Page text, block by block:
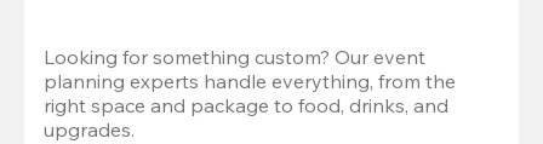
Looking for something custom? Our event
planning experts handle everything, from the
right space and package to food, drinks, and
upgrades.